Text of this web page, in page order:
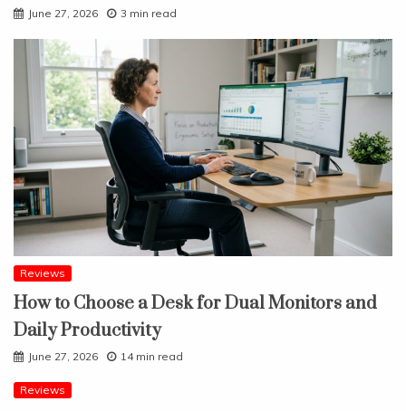
June 27, 2026 3 min read
Reviews
How to Choose a Desk for Dual Monitors and
Daily Productivity
June 27, 2026 14 min read
Reviews